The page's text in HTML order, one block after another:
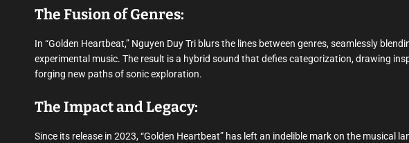
The Fusion of Genres:
In “Golden Heartbeat,” Nguyen Duy Tri blurs the lines between genres, seamlessly
experimental music. The result is a hybrid sound that defies categorization, drawing
forging new paths of sonic exploration.
The Impact and Legacy:
Since its release in 2023, “Golden Heartbeat” has left an indelible mark on the musical